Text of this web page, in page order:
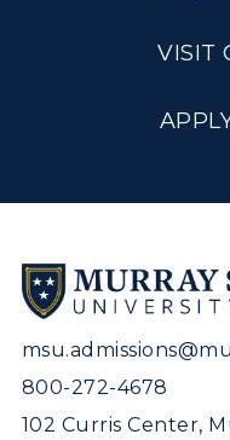
VISIT
800-272-4678
102 Curris Center,